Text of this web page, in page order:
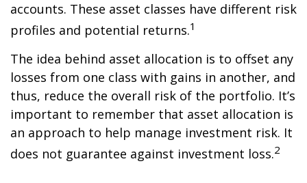
accounts. These asset classes have different risk
profiles and potential returns.1
The idea behind asset allocation is to offset any
losses from one class with gains in another, and
thus, reduce the overall risk of the portfolio. It’s
important to remember that asset allocation is
an approach to help manage investment risk. It
does not guarantee against investment loss.2